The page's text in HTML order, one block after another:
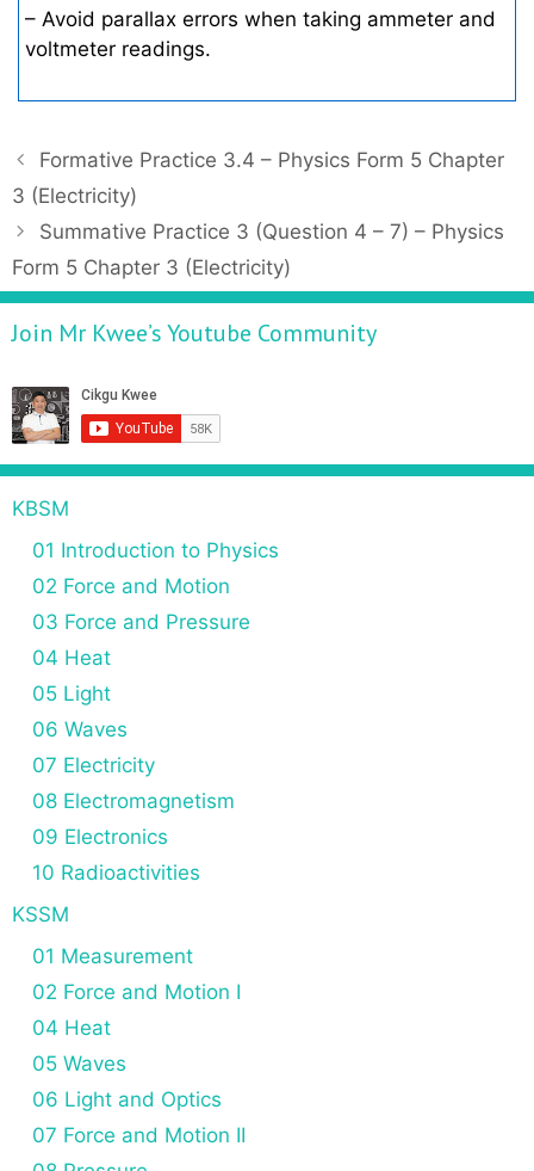
– Avoid parallax errors when taking ammeter and
voltmeter readings.
P
o
n
a
v
g
a
o
Formative Practice 3.4 – Physics Form 5 Chapter
3 (Electricity)
Summative Practice 3 (Question 4 – 7) – Physics
Form 5 Chapter 3 (Electricity)
Join Mr Kwee’s Youtube Community
KBSM
01 Introduction to Physics
02 Force and Motion
03 Force and Pressure
04 Heat
05 Light
06 Waves
07 Electricity
08 Electromagnetism
09 Electronics
10 Radioactivities
KSSM
01 Measurement
02 Force and Motion I
04 Heat
05 Waves
06 Light and Optics
07 Force and Motion II